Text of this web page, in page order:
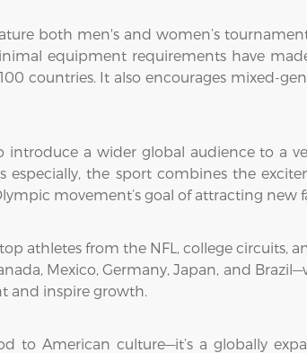
both men's and women’s
equipment requirements have
countries. It also encourages mixed-
a wider global audience to a
especially, the sport combines the
movement’s goal of attracting
athletes from the NFL, college
Mexico, Germany, Japan, and
and inspire growth.
to American culture—it’s a globally